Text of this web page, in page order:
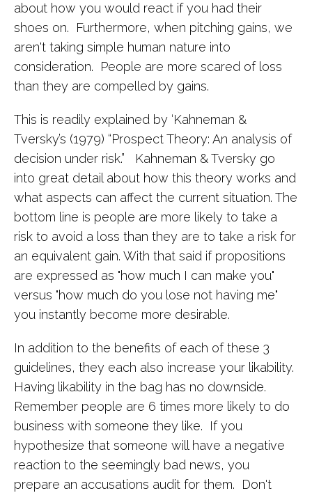
about how you would react if you had their
shoes on. Furthermore, when pitching gains, we
aren't taking simple human nature into
consideration. People are more scared of loss
than they are compelled by gains.
This is readily explained by ‘Kahneman &
Tversky’s (1979) “Prospect Theory: An analysis of
decision under risk.” Kahneman & Tversky go
into great detail about how this theory works and
what aspects can affect the current situation. The
bottom line is people are more likely to take a
risk to avoid a loss than they are to take a risk for
an equivalent gain. With that said if propositions
are expressed as "how much I can make you"
versus "how much do you lose not having me"
you instantly become more desirable.
In addition to the benefits of each of these 3
guidelines, they each also increase your likability.
Having likability in the bag has no downside.
Remember people are 6 times more likely to do
business with someone they like. If you
hypothesize that someone will have a negative
reaction to the seemingly bad news, you
prepare an accusations audit for them. Don't